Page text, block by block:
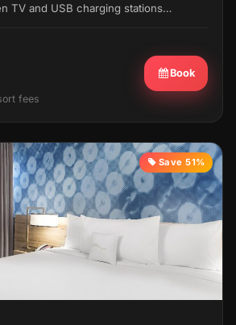
TV and USB charging stations…
fees
Book
Save 51%